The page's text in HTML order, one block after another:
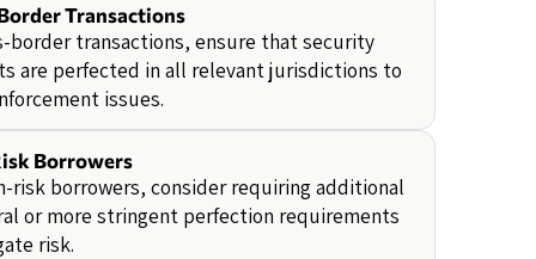
Transactions
border transactions, ensure that security
are perfected in all relevant jurisdictions to
issues.
Borrowers
risk borrowers, consider requiring additional
or more stringent perfection requirements
risk.